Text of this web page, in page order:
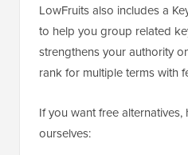
LowFruits also includes a
to help you group related
strengthens your authority
rank for multiple terms with
If you want free
ourselves: